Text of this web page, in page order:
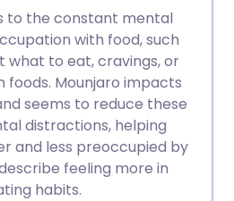
to the constant mental
with food, such
what to eat, cravings, or
foods. Mounjaro impacts
seems to reduce these
distractions, helping
and less preoccupied by
feeling more in
habits.